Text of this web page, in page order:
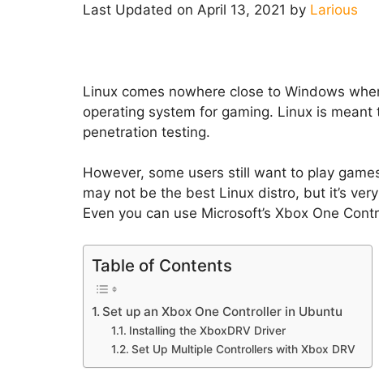
Last Updated on April 13, 2021 by Larious
Linux comes nowhere close to Windows
operating system for gaming. Linux is
penetration testing.
However, some users still want to play
may not be the best Linux distro, but it’s
Even you can use Microsoft’s Xbox One
Table of Contents
Set up an Xbox One Controller in Ubuntu
Installing the XboxDRV Driver
Set Up Multiple Controllers with Xbox DRV